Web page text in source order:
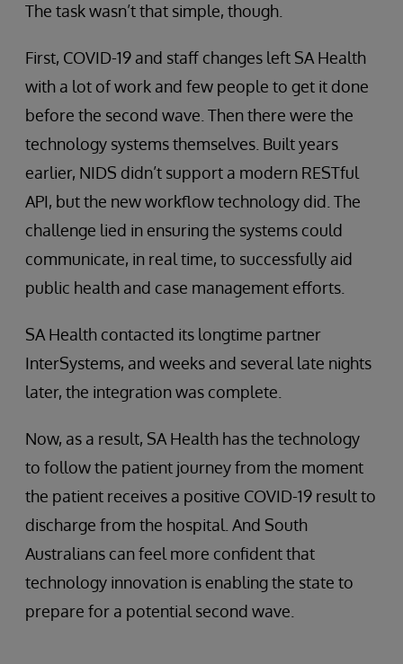
The task wasn’t that simple, though.
First, COVID-19 and staff changes left SA Health
with a lot of work and few people to get it done
before the second wave. Then there were the
technology systems themselves. Built years
earlier, NIDS didn’t support a modern RESTful
API, but the new workflow technology did. The
challenge lied in ensuring the systems could
communicate, in real time, to successfully aid
public health and case management efforts.
SA Health contacted its longtime partner
InterSystems, and weeks and several late nights
later, the integration was complete.
Now, as a result, SA Health has the technology
to follow the patient journey from the moment
the patient receives a positive COVID-19 result to
discharge from the hospital. And South
Australians can feel more confident that
technology innovation is enabling the state to
prepare for a potential second wave.